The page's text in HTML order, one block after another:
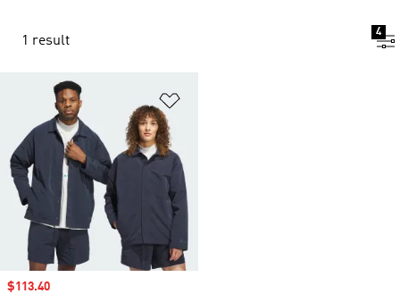
1 result
4
Sale price
$113.40